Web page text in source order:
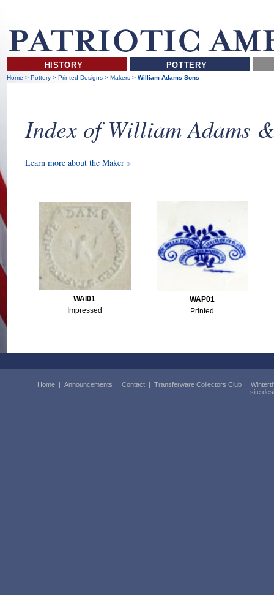
HISTORY POTTERY
Home >Pottery >Printed Designs>Makers>William Adams Sons
Index of William Adams
Learn more about the Maker »
WAI01
Impressed
WAP01
Printed
Home | Announcements | Contact | Transferware Collectors Club |
site